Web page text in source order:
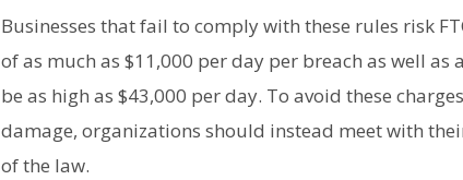
Businesses that fail to comply with these rules risk
of as much as $11,000 per day per breach as well
be as high as $43,000 per day. To avoid these
damage, organizations should instead meet with
of the law.